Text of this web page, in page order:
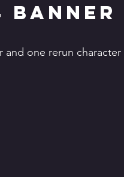
Banner
and one rerun character